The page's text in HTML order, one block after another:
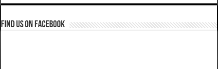
Find us on Facebook